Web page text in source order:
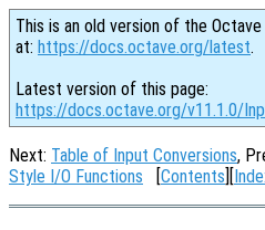
This is an old version of the
at: https://docs.octave.org/latest.
Latest version of this page:
https://docs.octave.org/v11.1.0/
Next: Table of Input Conversions,
Style I/O Functions [Contents][